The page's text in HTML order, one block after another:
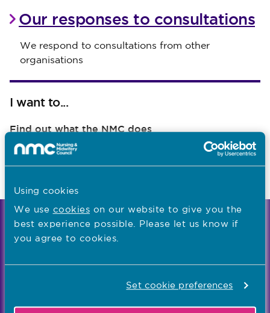
Using cookies
We use cookies on our website to give you the
best experience possible. Please let us know if
you agree to cookies.
Set cookie preferences
Our responses to consultations
We respond to consultations from other
organisations
I want to...
Find out what the NMC does
Read NMC reports and accounts
We're the independent regulator of more than
867,000 nursing and midwifery professionals
Our values